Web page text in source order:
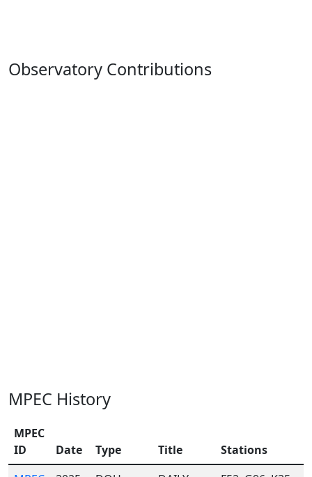
Observatory Contributions
MPEC History
MPEC
ID
Date Type Title
Stations